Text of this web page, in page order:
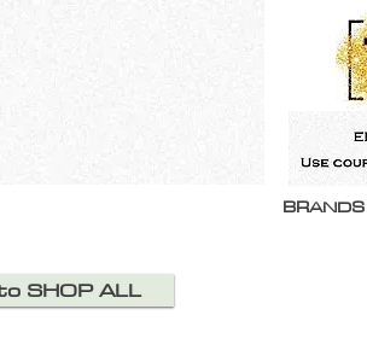
BRANDS
SHOP ALL